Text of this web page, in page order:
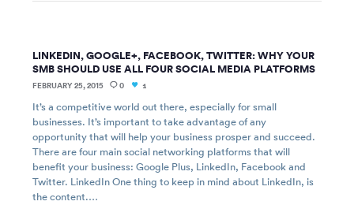
LINKEDIN, GOOGLE+, FACEBOOK, TWITTER: WHY YOUR
SMB SHOULD USE ALL FOUR SOCIAL MEDIA PLATFORMS
FEBRUARY 25, 2015 0 1
It’s a competitive world out there, especially for small
businesses. It’s important to take advantage of any
opportunity that will help your business prosper and succeed.
There are four main social networking platforms that will
benefit your business: Google Plus, LinkedIn, Facebook and
Twitter. LinkedIn One thing to keep in mind about LinkedIn, is
the content.…